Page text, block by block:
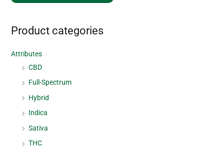
Product categories
Attributes
CBD
Full-Spectrum
Hybrid
Indica
Sativa
THC